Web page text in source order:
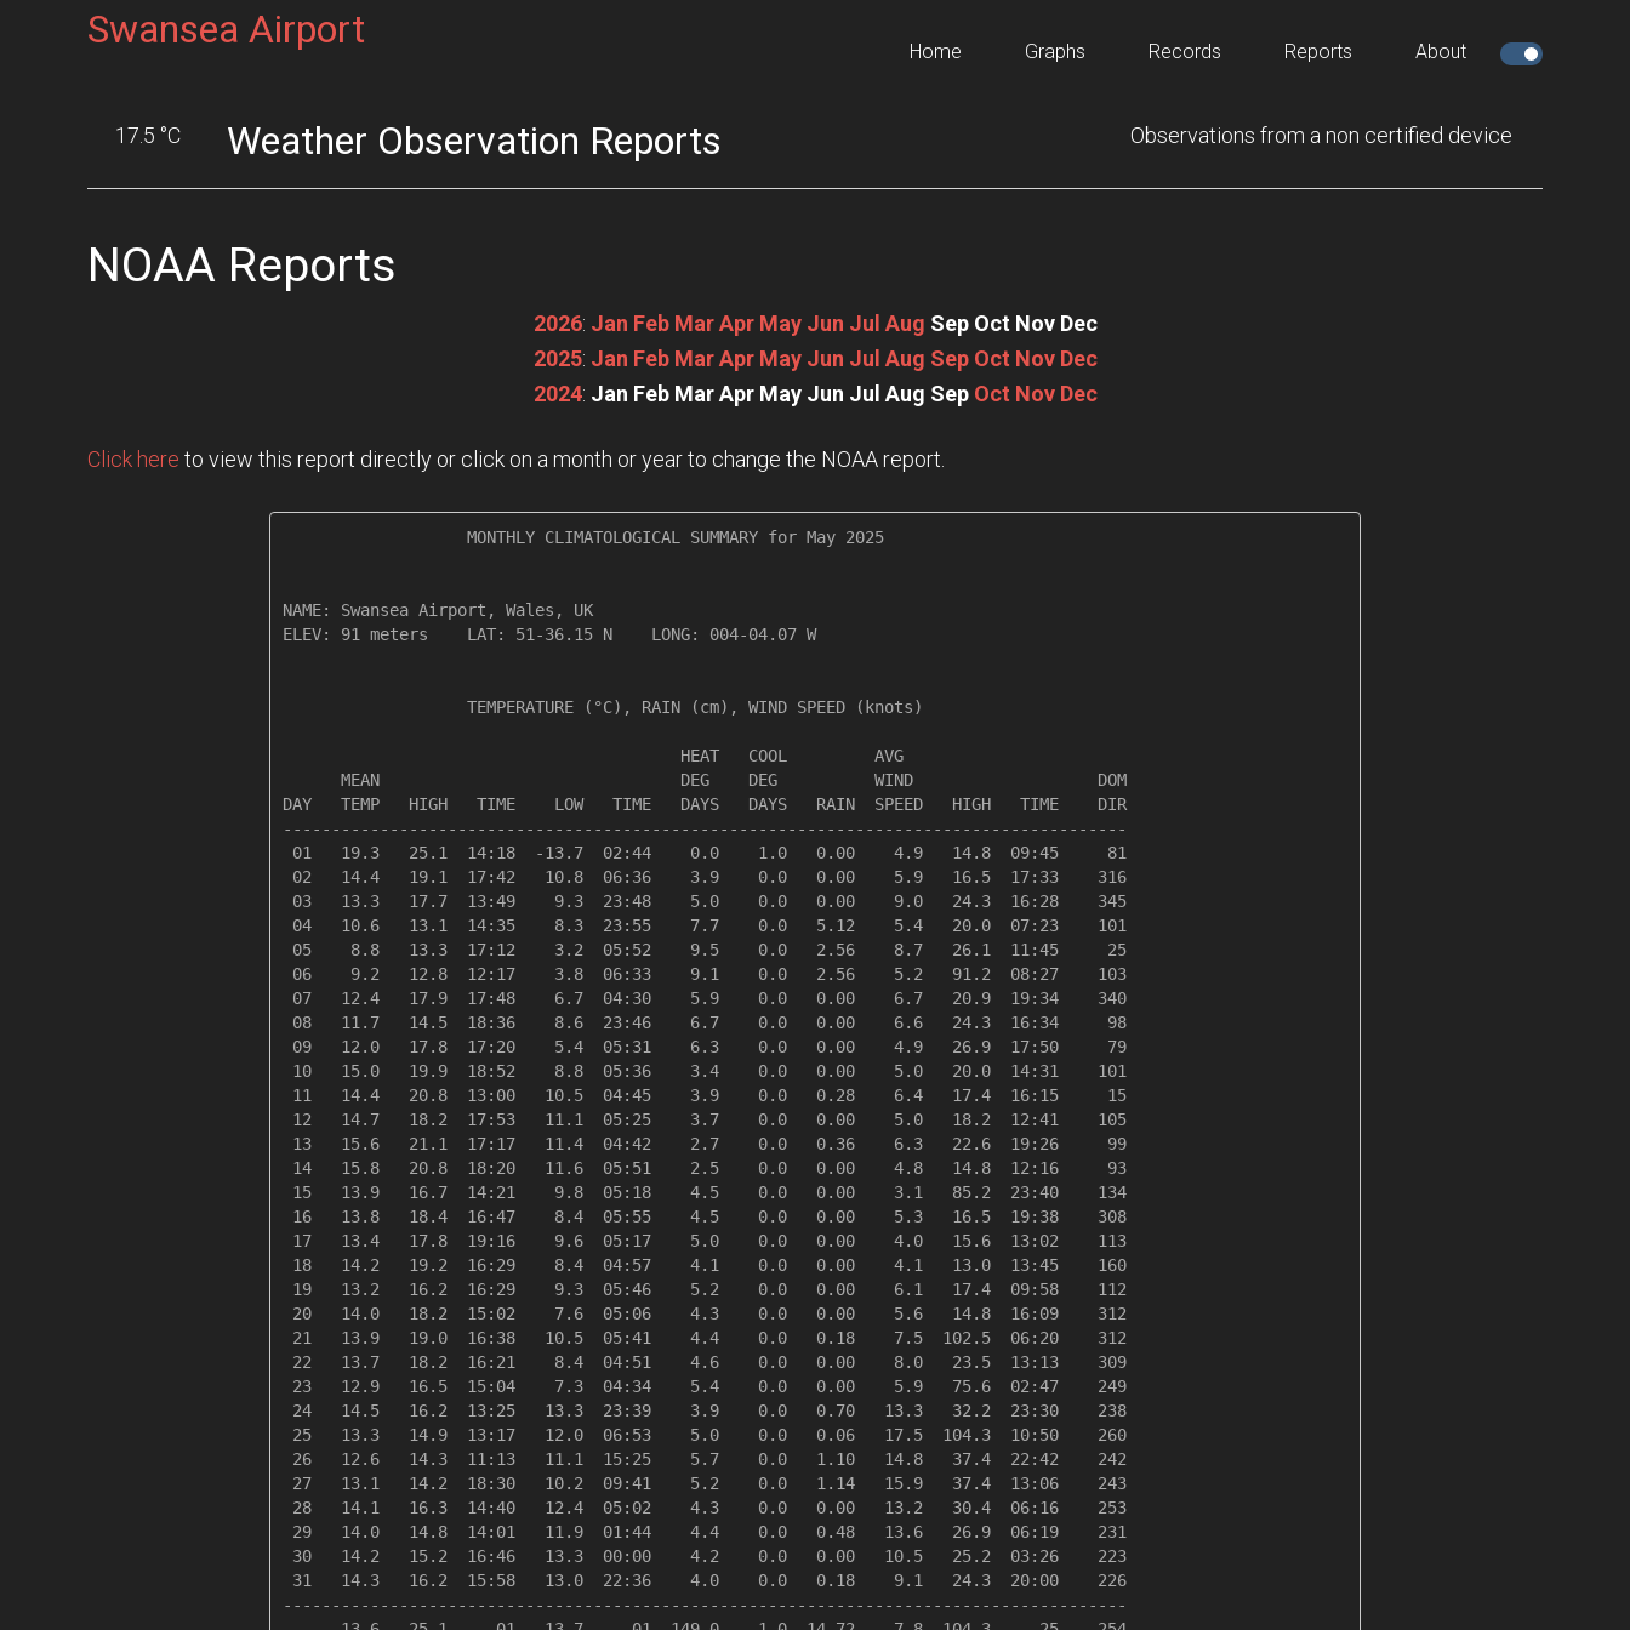
Swansea Airport Home Graphs Records Reports About
17.5 °C Weather Observation Reports Observations from a non certified device
NOAA Reports
2026: Jan Feb Mar Apr May Jun Jul Aug Sep Oct Nov Dec
2025: Jan Feb Mar Apr May Jun Jul Aug Sep Oct Nov Dec
2024: Jan Feb Mar Apr May Jun Jul Aug Sep Oct Nov Dec
Click here to view this report directly or click on a month or year to change the NOAA report.
                   MONTHLY CLIMATOLOGICAL SUMMARY for May 2025
NAME: Swansea Airport, Wales, UK
ELEV: 91 meters    LAT: 51-36.15 N    LONG: 004-04.07 W
                   TEMPERATURE (°C), RAIN (cm), WIND SPEED (knots)
                                         HEAT   COOL         AVG
      MEAN                               DEG    DEG          WIND                   DOM
DAY   TEMP   HIGH   TIME    LOW   TIME   DAYS   DAYS   RAIN  SPEED   HIGH   TIME    DIR
---------------------------------------------------------------------------------------
01   19.3   25.1  14:18  -13.7  02:44    0.0    1.0   0.00    4.9   14.8  09:45     81
02   14.4   19.1  17:42   10.8  06:36    3.9    0.0   0.00    5.9   16.5  17:33    316
03   13.3   17.7  13:49    9.3  23:48    5.0    0.0   0.00    9.0   24.3  16:28    345
04   10.6   13.1  14:35    8.3  23:55    7.7    0.0   5.12    5.4   20.0  07:23    101
05    8.8   13.3  17:12    3.2  05:52    9.5    0.0   2.56    8.7   26.1  11:45     25
06    9.2   12.8  12:17    3.8  06:33    9.1    0.0   2.56    5.2   91.2  08:27    103
07   12.4   17.9  17:48    6.7  04:30    5.9    0.0   0.00    6.7   20.9  19:34    340
08   11.7   14.5  18:36    8.6  23:46    6.7    0.0   0.00    6.6   24.3  16:34     98
09   12.0   17.8  17:20    5.4  05:31    6.3    0.0   0.00    4.9   26.9  17:50     79
10   15.0   19.9  18:52    8.8  05:36    3.4    0.0   0.00    5.0   20.0  14:31    101
11   14.4   20.8  13:00   10.5  04:45    3.9    0.0   0.28    6.4   17.4  16:15     15
12   14.7   18.2  17:53   11.1  05:25    3.7    0.0   0.00    5.0   18.2  12:41    105
13   15.6   21.1  17:17   11.4  04:42    2.7    0.0   0.36    6.3   22.6  19:26     99
14   15.8   20.8  18:20   11.6  05:51    2.5    0.0   0.00    4.8   14.8  12:16     93
15   13.9   16.7  14:21    9.8  05:18    4.5    0.0   0.00    3.1   85.2  23:40    134
16   13.8   18.4  16:47    8.4  05:55    4.5    0.0   0.00    5.3   16.5  19:38    308
17   13.4   17.8  19:16    9.6  05:17    5.0    0.0   0.00    4.0   15.6  13:02    113
18   14.2   19.2  16:29    8.4  04:57    4.1    0.0   0.00    4.1   13.0  13:45    160
19   13.2   16.2  16:29    9.3  05:46    5.2    0.0   0.00    6.1   17.4  09:58    112
20   14.0   18.2  15:02    7.6  05:06    4.3    0.0   0.00    5.6   14.8  16:09    312
21   13.9   19.0  16:38   10.5  05:41    4.4    0.0   0.18    7.5  102.5  06:20    312
22   13.7   18.2  16:21    8.4  04:51    4.6    0.0   0.00    8.0   23.5  13:13    309
23   12.9   16.5  15:04    7.3  04:34    5.4    0.0   0.00    5.9   75.6  02:47    249
24   14.5   16.2  13:25   13.3  23:39    3.9    0.0   0.70   13.3   32.2  23:30    238
25   13.3   14.9  13:17   12.0  06:53    5.0    0.0   0.06   17.5  104.3  10:50    260
26   12.6   14.3  11:13   11.1  15:25    5.7    0.0   1.10   14.8   37.4  22:42    242
27   13.1   14.2  18:30   10.2  09:41    5.2    0.0   1.14   15.9   37.4  13:06    243
28   14.1   16.3  14:40   12.4  05:02    4.3    0.0   0.00   13.2   30.4  06:16    253
29   14.0   14.8  14:01   11.9  01:44    4.4    0.0   0.48   13.6   26.9  06:19    231
30   14.2   15.2  16:46   13.3  00:00    4.2    0.0   0.00   10.5   25.2  03:26    223
31   14.3   16.2  15:58   13.0  22:36    4.0    0.0   0.18    9.1   24.3  20:00    226
---------------------------------------------------------------------------------------